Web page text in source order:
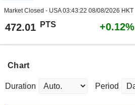
Market Closed - USA03:43:22 08/08/2026 HKT
472.01 PTS +0.12%
Chart
Duration Period